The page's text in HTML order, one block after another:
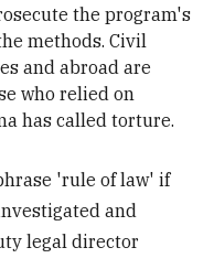
the program's
methods. Civil
and abroad are
who relied on
has called torture.
'rule of law' if
and
legal director